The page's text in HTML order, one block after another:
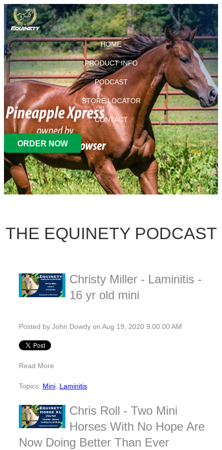
HOME
PRODUCT INFO
PODCAST
STORE LOCATOR
CONTACT
ORDER NOW
THE EQUINETY PODCAST
Christy Miller - Laminitis -
16 yr old mini
Posted by John Dowdyon Aug 19, 2020 9:00:00 AM
Read More
Topics: Mini, Laminitis
Chris Roll - Two Mini
Horses With No Hope Are
Now Doing Better Than Ever